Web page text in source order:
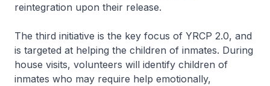
reintegration upon their release.
The third initiative is the key focus of YRCP 2.0, and
is targeted at helping the children of inmates. During
house visits, volunteers will identify children of
inmates who may require help emotionally,